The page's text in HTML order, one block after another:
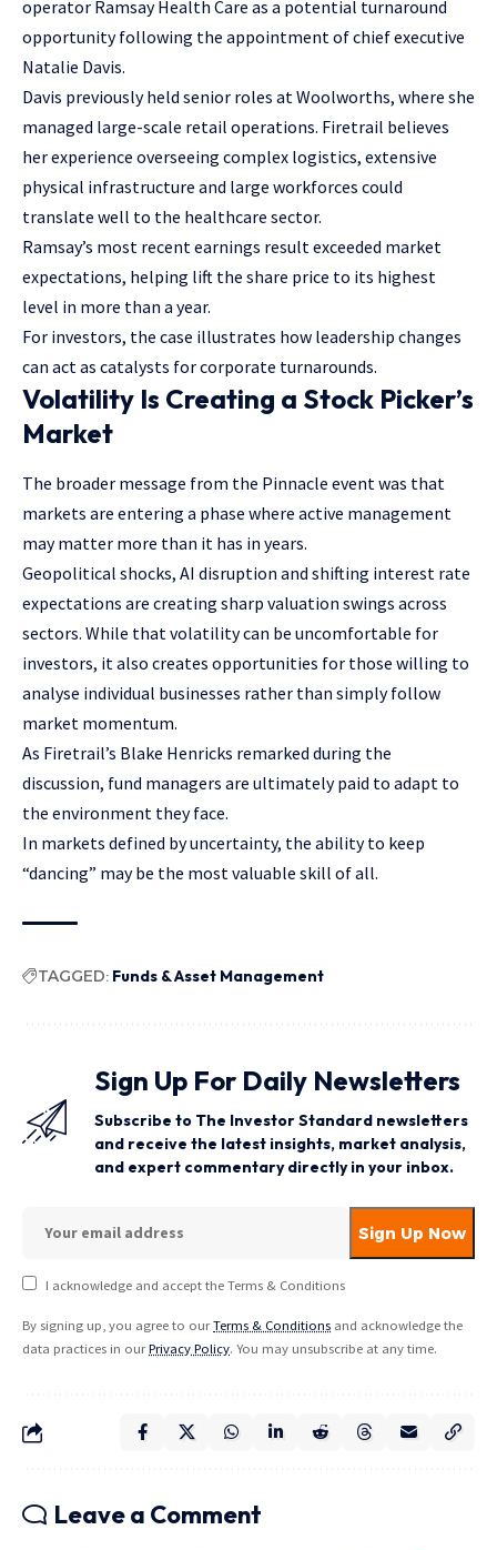
operator Ramsay Health Care as a potential turnaround
opportunity following the appointment of chief executive
Natalie Davis.
Davis previously held senior roles at Woolworths, where she
managed large-scale retail operations. Firetrail believes
her experience overseeing complex logistics, extensive
physical infrastructure and large workforces could
translate well to the healthcare sector.
Ramsay’s most recent earnings result exceeded market
expectations, helping lift the share price to its highest
level in more than a year.
For investors, the case illustrates how leadership changes
can act as catalysts for corporate turnarounds.
Volatility Is Creating a Stock Picker’s
Market
The broader message from the Pinnacle event was that
markets are entering a phase where active management
may matter more than it has in years.
Geopolitical shocks, AI disruption and shifting interest rate
expectations are creating sharp valuation swings across
sectors. While that volatility can be uncomfortable for
investors, it also creates opportunities for those willing to
analyse individual businesses rather than simply follow
market momentum.
As Firetrail’s Blake Henricks remarked during the
discussion, fund managers are ultimately paid to adapt to
the environment they face.
In markets defined by uncertainty, the ability to keep
“dancing” may be the most valuable skill of all.
TAGGED: Funds & Asset Management
Sign Up For Daily Newsletters
Subscribe to The Investor Standard newsletters
and receive the latest insights, market analysis,
and expert commentary directly in your inbox.
I acknowledge and accept the Terms & Conditions
By signing up, you agree to ourTerms & Conditions and acknowledge the
data practices in ourPrivacy Policy. You may unsubscribe at any time.
Leave a Comment